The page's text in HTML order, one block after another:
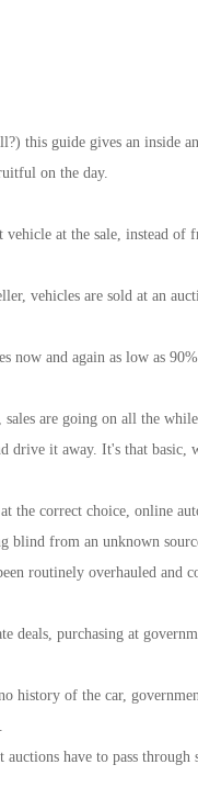
this guide gives an inside
on the day.
at the sale, instead
vehicles are sold at an
now and again as low as
are going on all the
it away. It's that basic,
the correct choice, online
from an unknown
routinely overhauled and
deals, purchasing at
history of the car,
have to pass